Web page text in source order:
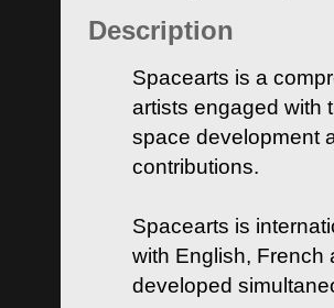
Description
Spacearts is a
artists engaged with
space development
contributions.
Spacearts is
with English, French
developed